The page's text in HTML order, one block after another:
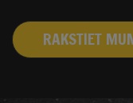
RAKSTIET